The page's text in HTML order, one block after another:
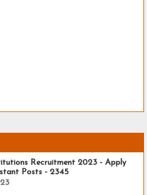
Recruitment 2023 - Apply
Posts - 2345